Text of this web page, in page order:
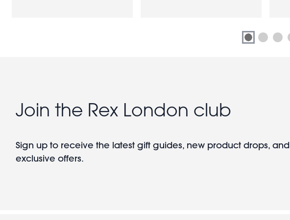
Join the Rex London club
Sign up to receive the latest gift guides, new product drops, and
exclusive offers.